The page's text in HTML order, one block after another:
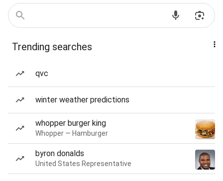
Trending searches
qvc
winter weather predictions
whopper burger king
Whopper — Hamburger
byron donalds
United States Representative